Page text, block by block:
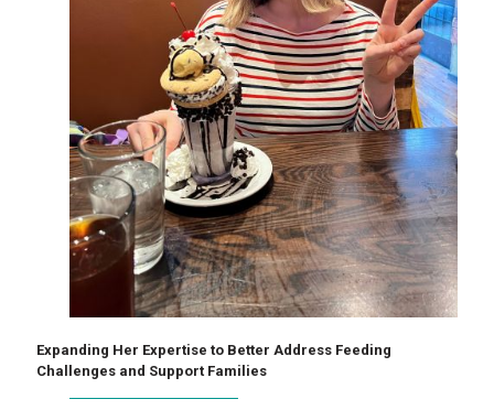
Expanding Her Expertise to Better Address Feeding
Challenges and Support Families